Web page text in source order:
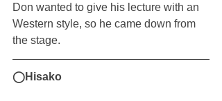
Don wanted to give his lecture with an
Western style, so he came down from
the stage.
◯Hisako